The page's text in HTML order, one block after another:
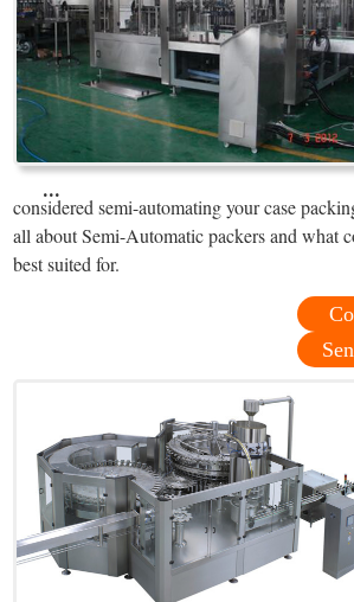
...
considered semi-automating your case
all about Semi-Automatic packers and what
best suited for.